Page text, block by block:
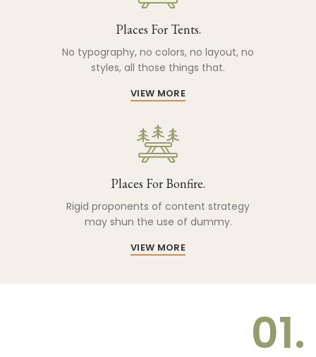
Places For Tents.
No typography, no colors, no layout, no
styles, all those things that.
VIEW MORE
Places For Bonfire.
Rigid proponents of content strategy
may shun the use of dummy.
VIEW MORE
01.